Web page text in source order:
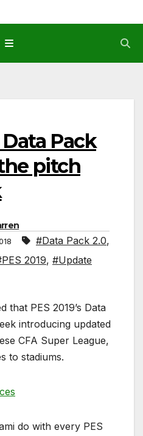
Data Pack
pitch
#Data Pack 2.0,
2019, #Update
that PES 2019’s Data
introducing updated
CFA Super League,
to stadiums.
do with every PES